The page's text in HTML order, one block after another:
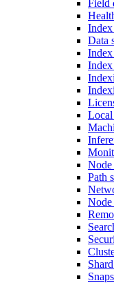
Field
Index
Data
Index
Node
Path
Node